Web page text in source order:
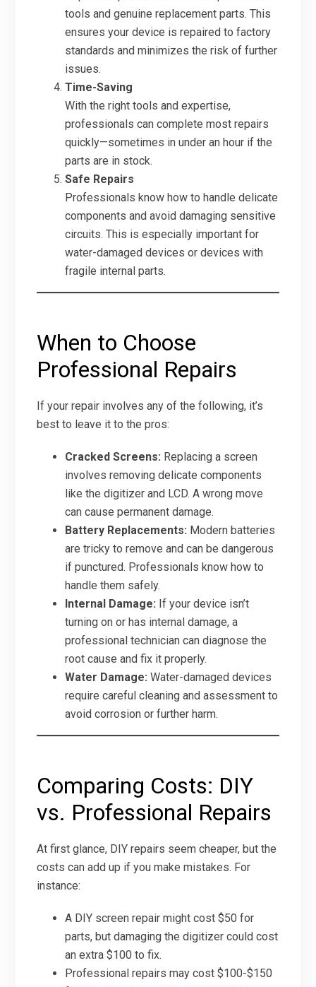
tools and genuine replacement parts. This
ensures your device is repaired to factory
standards and minimizes the risk of further
issues.
Time-Saving
With the right tools and expertise,
professionals can complete most repairs
quickly—sometimes in under an hour if the
parts are in stock.
Safe Repairs
Professionals know how to handle delicate
components and avoid damaging sensitive
circuits. This is especially important for
water-damaged devices or devices with
fragile internal parts.
When to Choose
Professional Repairs
If your repair involves any of the following, it’s
best to leave it to the pros:
Cracked Screens: Replacing a screen
involves removing delicate components
like the digitizer and LCD. A wrong move
can cause permanent damage.
Battery Replacements: Modern batteries
are tricky to remove and can be dangerous
if punctured. Professionals know how to
handle them safely.
Internal Damage: If your device isn’t
turning on or has internal damage, a
professional technician can diagnose the
root cause and fix it properly.
Water Damage: Water-damaged devices
require careful cleaning and assessment to
avoid corrosion or further harm.
Comparing Costs: DIY
vs. Professional Repairs
At first glance, DIY repairs seem cheaper, but the
costs can add up if you make mistakes. For
instance:
A DIY screen repair might cost $50 for
parts, but damaging the digitizer could cost
an extra $100 to fix.
Professional repairs may cost $100-$150